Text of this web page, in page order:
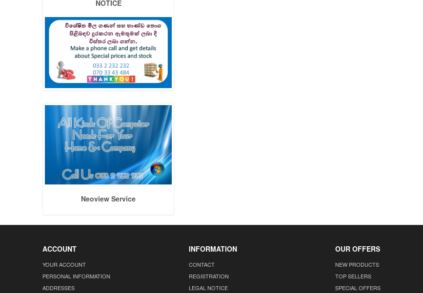
NOTICE
Neoview Service
ACCOUNT
YOUR ACCOUNT
PERSONAL INFORMATION
ADDRESSES
INFORMATION
CONTACT
REGISTRATION
LEGAL NOTICE
OUR OFFERS
NEW PRODUCTS
TOP SELLERS
SPECIAL OFFERS